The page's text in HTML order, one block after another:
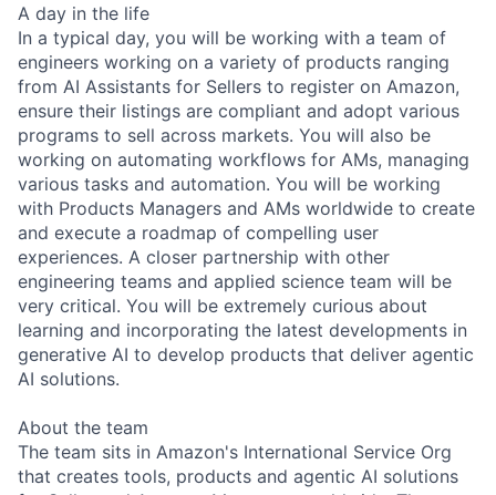
A day in the life
In a typical day, you will be working with a team of
engineers working on a variety of products ranging
from AI Assistants for Sellers to register on Amazon,
ensure their listings are compliant and adopt various
programs to sell across markets. You will also be
working on automating workflows for AMs, managing
various tasks and automation. You will be working
with Products Managers and AMs worldwide to create
and execute a roadmap of compelling user
experiences. A closer partnership with other
engineering teams and applied science team will be
very critical. You will be extremely curious about
learning and incorporating the latest developments in
generative AI to develop products that deliver agentic
AI solutions.
About the team
The team sits in Amazon's International Service Org
that creates tools, products and agentic AI solutions